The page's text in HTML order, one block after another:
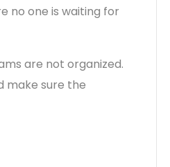
no one is waiting for
are not organized.
make sure the